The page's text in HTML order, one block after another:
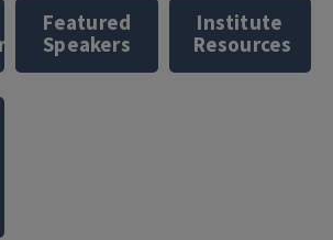
Featured
Speakers
Institute
Resources